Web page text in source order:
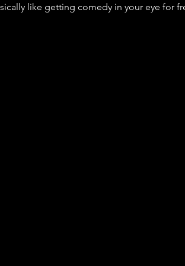
like getting comedy in your eye for